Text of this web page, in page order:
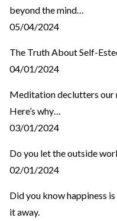
beyond the mind…
05/04/2024
The Truth About Self-
04/01/2024
Meditation declutters our
Here’s why…
03/01/2024
Do you let the outside
02/01/2024
Did you know happiness
it away.